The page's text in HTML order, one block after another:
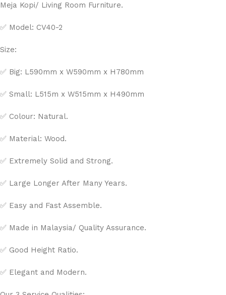
Meja Kopi/ Living Room Furniture.
✅ Model: CV40-2
Size:
✅ Big: L590mm x W590mm x H780mm
✅ Small: L515m x W515mm x H490mm
✅ Colour: Natural.
✅ Material: Wood.
✅ Extremely Solid and Strong.
✅ Large Longer After Many Years.
✅ Easy and Fast Assemble.
✅ Made in Malaysia/ Quality Assurance.
✅ Good Height Ratio.
✅ Elegant and Modern.